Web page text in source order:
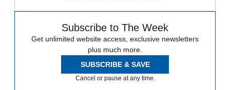
Subscribe to The Week
Get unlimited website access, exclusive newsletters
plus much more.
SUBSCRIBE & SAVE
Cancel or pause at any time.